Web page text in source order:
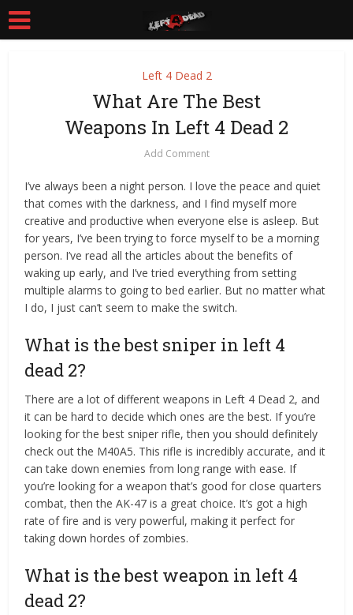
Left 4 Dead 2
What Are The Best
Weapons In Left 4 Dead 2
Add Comment
I’ve always been a night person. I love the peace and quiet
that comes with the darkness, and I find myself more
creative and productive when everyone else is asleep. But
for years, I’ve been trying to force myself to be a morning
person. I’ve read all the articles about the benefits of
waking up early, and I’ve tried everything from setting
multiple alarms to going to bed earlier. But no matter what
I do, I just can’t seem to make the switch.
What is the best sniper in left 4
dead 2?
There are a lot of different weapons in Left 4 Dead 2, and
it can be hard to decide which ones are the best. If you’re
looking for the best sniper rifle, then you should definitely
check out the M40A5. This rifle is incredibly accurate, and it
can take down enemies from long range with ease. If
you’re looking for a weapon that’s good for close quarters
combat, then the AK-47 is a great choice. It’s got a high
rate of fire and is very powerful, making it perfect for
taking down hordes of zombies.
What is the best weapon in left 4
dead 2?